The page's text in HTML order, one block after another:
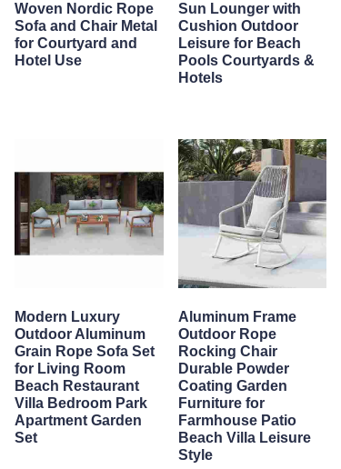
Woven Nordic Rope
Sofa and Chair Metal
for Courtyard and
Hotel Use
Sun Lounger with
Cushion Outdoor
Leisure for Beach
Pools Courtyards &
Hotels
Modern Luxury
Outdoor Aluminum
Grain Rope Sofa Set
for Living Room
Beach Restaurant
Villa Bedroom Park
Apartment Garden
Set
Aluminum Frame
Outdoor Rope
Rocking Chair
Durable Powder
Coating Garden
Furniture for
Farmhouse Patio
Beach Villa Leisure
Style